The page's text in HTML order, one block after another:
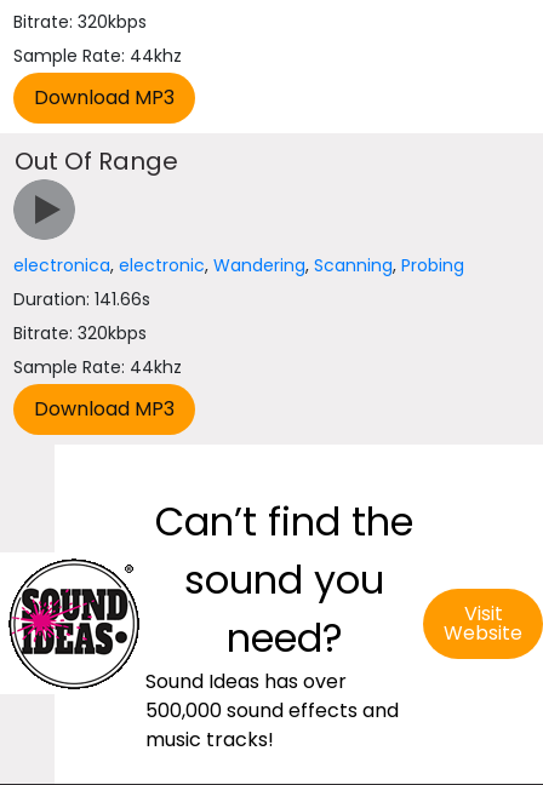
Bitrate: 320kbps
Sample Rate: 44khz
Out Of Range
electronica,electronic,Wandering,Scanning,Probing
Duration: 141.66s
Bitrate: 320kbps
Sample Rate: 44khz
Can’t find the
sound you
need?
Sound Ideas has over
500,000 sound effects and
music tracks!
Visit
Website